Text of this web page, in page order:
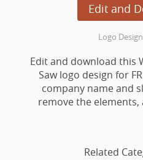
Edit and
Logo
Edit and download this
Saw logo design for
company name and
remove the
Related